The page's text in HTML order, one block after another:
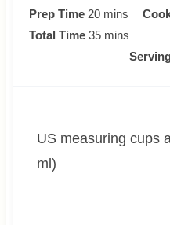
Prep Time 20m
i
s
mins
Total Time 35m
e
mins
US measuring cups are used (1 cup = 240
ml)